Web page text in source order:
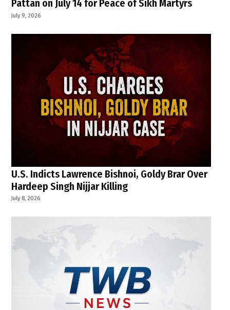
Pattan on July 14 for Peace of Sikh Martyrs
July 9, 2026
U.S. Indicts Lawrence Bishnoi, Goldy Brar Over
Hardeep Singh Nijjar Killing
July 8, 2026